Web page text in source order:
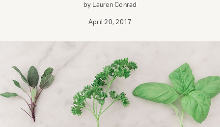
by Lauren Conrad
April 20, 2017